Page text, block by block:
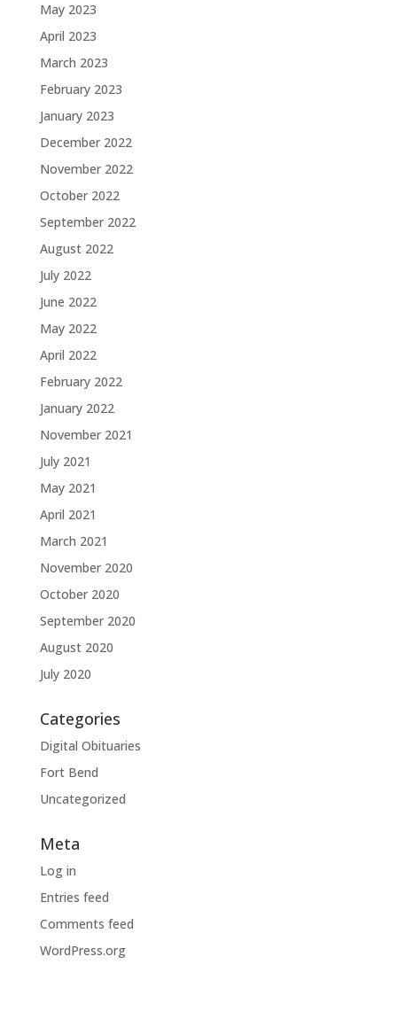
May 2023
April 2023
March 2023
February 2023
January 2023
December 2022
November 2022
October 2022
September 2022
August 2022
July 2022
June 2022
May 2022
April 2022
February 2022
January 2022
November 2021
July 2021
May 2021
April 2021
March 2021
November 2020
October 2020
September 2020
August 2020
July 2020
Categories
Digital Obituaries
Fort Bend
Uncategorized
Meta
Log in
Entries feed
Comments feed
WordPress.org